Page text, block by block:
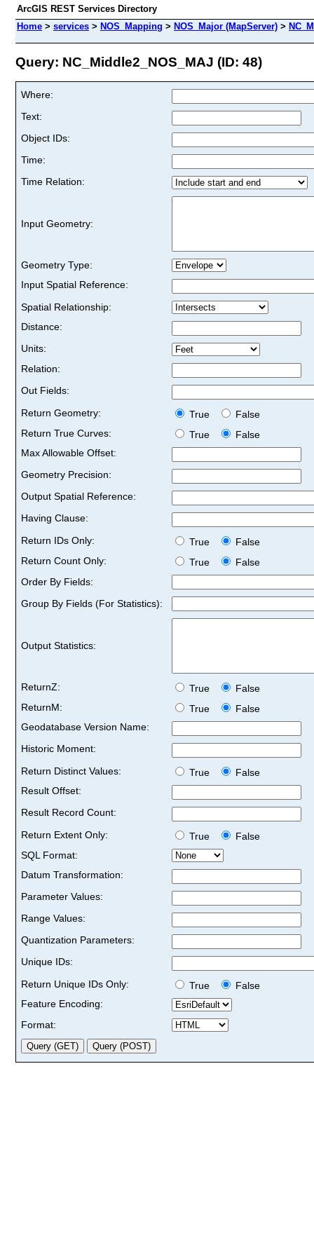
ArcGIS REST Services Directory
Home > services > NOS_Mapping > NOS_Major (MapServer) >
Query: NC_Middle2_NOS_MAJ (ID: 48)
Where:
Text:
Object IDs:
Time:
Time Relation:
Input Geometry:
Geometry Type:
Input Spatial Reference:
Spatial Relationship:
Distance:
Units:
Relation:
Out Fields:
Return Geometry:
True
False
Return True Curves:
True
False
Max Allowable Offset:
Geometry Precision:
Output Spatial Reference:
Having Clause:
Return IDs Only:
True
False
Return Count Only:
True
False
Order By Fields:
Group By Fields (For Statistics):
Output Statistics:
ReturnZ: True
False
ReturnM:
True
False
Geodatabase Version Name:
Historic Moment:
Return Distinct Values:
True
False
Result Offset:
Result Record Count:
Return Extent Only:
True
False
SQL Format:
Datum Transformation:
Parameter Values:
Range Values:
Quantization Parameters:
Unique IDs:
Return Unique IDs Only:
True
False
Feature Encoding:
Format: